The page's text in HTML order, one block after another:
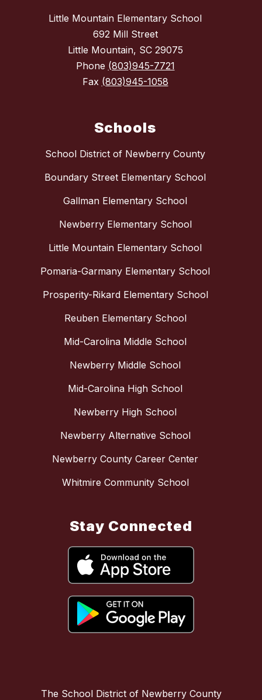
Little Mountain Elementary School
692 Mill Street
Little Mountain, SC 29075
Phone (803)945-7721
Fax (803)945-1058
Schools
School District of Newberry County
Boundary Street Elementary School
Gallman Elementary School
Newberry Elementary School
Little Mountain Elementary School
Pomaria-Garmany Elementary School
Prosperity-Rikard Elementary School
Reuben Elementary School
Mid-Carolina Middle School
Newberry Middle School
Mid-Carolina High School
Newberry High School
Newberry Alternative School
Newberry County Career Center
Whitmire Community School
Stay Connected
The School District of Newberry County